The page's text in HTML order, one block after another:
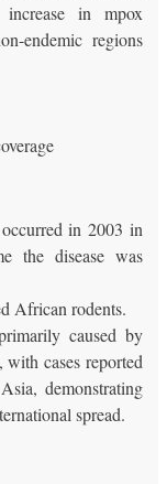
in mpox
endemic regions
in 2003 in
the disease was
African rodents.
caused by
cases reported
demonstrating
spread.